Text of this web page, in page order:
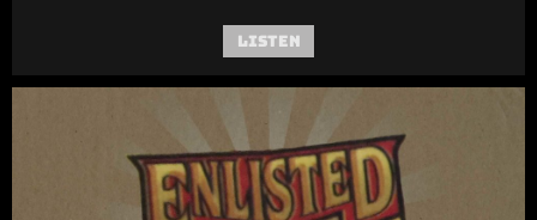
Listen